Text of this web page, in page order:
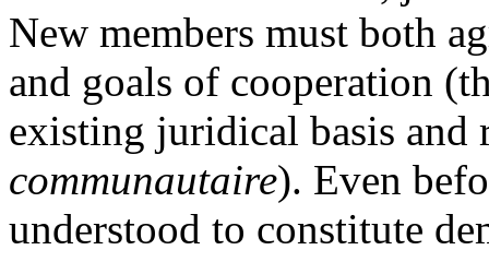
New members must both
and goals of cooperation
existing juridical basis
communautaire). Even
understood to constitute